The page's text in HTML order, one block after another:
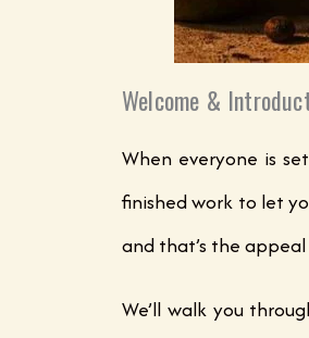
Welcome &
When everyone is
finished work to let
and that’s the
We’ll walk you